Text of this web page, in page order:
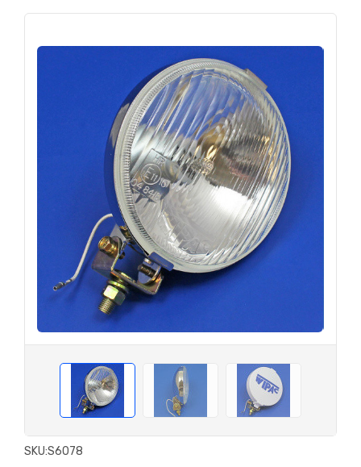
SKU:S6078